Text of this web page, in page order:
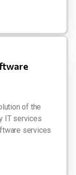
of the
IT services
services